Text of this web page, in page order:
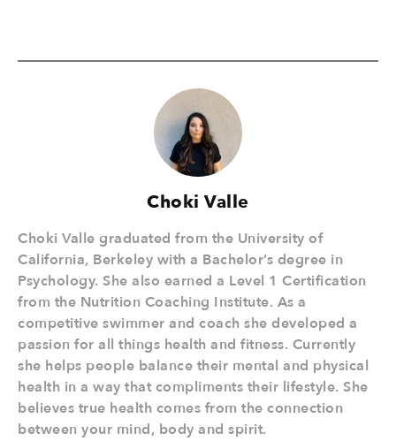
Choki Valle
Choki Valle graduated from the University of
California, Berkeley with a Bachelor’s degree in
Psychology. She also earned a Level 1 Certification
from the Nutrition Coaching Institute. As a
competitive swimmer and coach she developed a
passion for all things health and fitness. Currently
she helps people balance their mental and physical
health in a way that compliments their lifestyle. She
believes true health comes from the connection
between your mind, body and spirit.